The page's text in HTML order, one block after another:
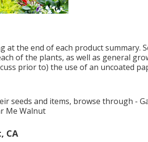
at the end of each product summary.
of the plants, as well as general
prior to) the use of an uncoated
seeds and items, browse through -
Me Walnut
CA